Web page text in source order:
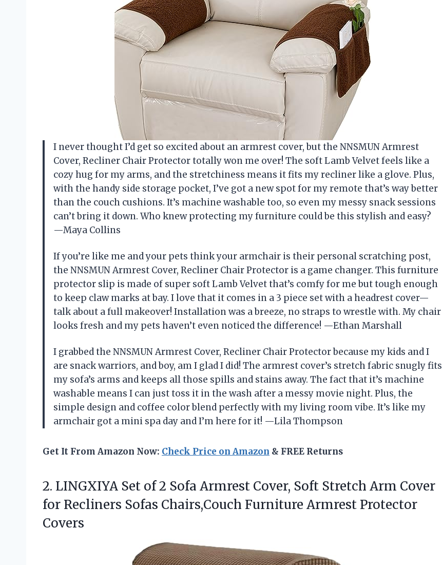
I never thought I’d get so excited about an armrest cover, but the NNSMUN Armrest
Cover, Recliner Chair Protector totally won me over! The soft Lamb Velvet feels like a
cozy hug for my arms, and the stretchiness means it fits my recliner like a glove. Plus,
with the handy side storage pocket, I’ve got a new spot for my remote that’s way better
than the couch cushions. It’s machine washable too, so even my messy snack sessions
can’t bring it down. Who knew protecting my furniture could be this stylish and easy?
—Maya Collins
If you’re like me and your pets think your armchair is their personal scratching post,
the NNSMUN Armrest Cover, Recliner Chair Protector is a game changer. This furniture
protector slip is made of super soft Lamb Velvet that’s comfy for me but tough enough
to keep claw marks at bay. I love that it comes in a 3 piece set with a headrest cover—
talk about a full makeover! Installation was a breeze, no straps to wrestle with. My chair
looks fresh and my pets haven’t even noticed the difference! —Ethan Marshall
I grabbed the NNSMUN Armrest Cover, Recliner Chair Protector because my kids and I
are snack warriors, and boy, am I glad I did! The armrest cover’s stretch fabric snugly fits
my sofa’s arms and keeps all those spills and stains away. The fact that it’s machine
washable means I can just toss it in the wash after a messy movie night. Plus, the
simple design and coffee color blend perfectly with my living room vibe. It’s like my
armchair got a mini spa day and I’m here for it! —Lila Thompson
Get It From Amazon Now: Check Price on Amazon & FREE Returns
2. LINGXIYA Set of 2 Sofa Armrest Cover, Soft Stretch Arm Cover
for Recliners Sofas Chairs,Couch Furniture Armrest Protector
Covers